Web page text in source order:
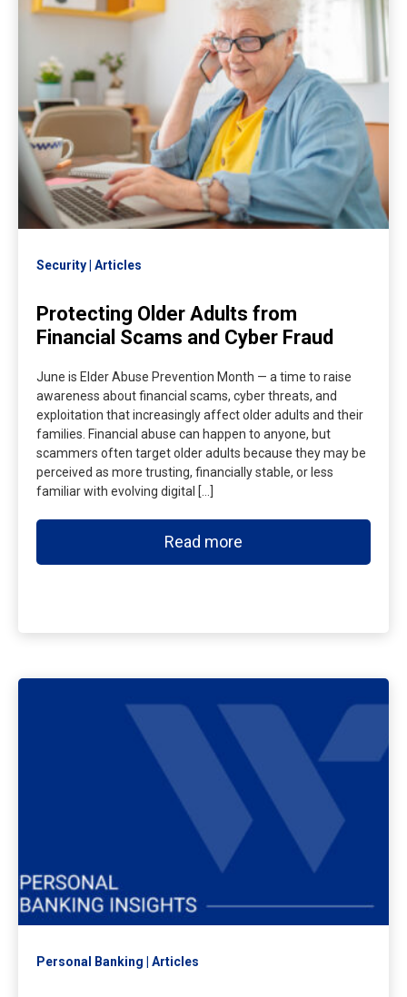
Security Articles
Protecting Older Adults from
Financial Scams and Cyber Fraud
June is Elder Abuse Prevention Month — a time to raise
awareness about financial scams, cyber threats, and
exploitation that increasingly affect older adults and their
families. Financial abuse can happen to anyone, but
scammers often target older adults because they may be
perceived as more trusting, financially stable, or less
familiar with evolving digital […]
Read more
Personal Banking Articles